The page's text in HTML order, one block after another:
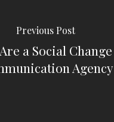
Previous Post
a Social Change
Agency